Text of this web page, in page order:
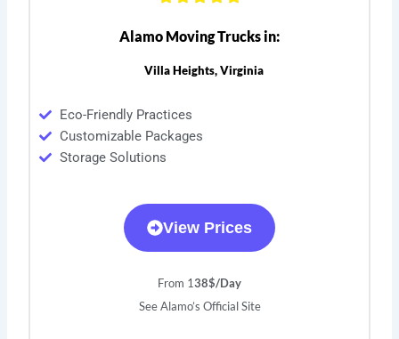
Alamo Moving Trucks in:
Villa Heights, Virginia
Eco-Friendly Practices
Customizable Packages
Storage Solutions
View Prices
From 138$/Day
See Alamo’s Official Site